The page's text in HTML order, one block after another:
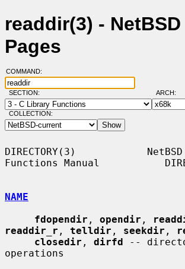
readdir(3) -
Pages
COMMAND:
SECTION: ARCH:
COLLECTION:
DIRECTORY(3)
Functions Manual
NAME
fdopendir , opendir ,
readdir_r , telldir , seekdir ,
closedir , dirfd --
operations